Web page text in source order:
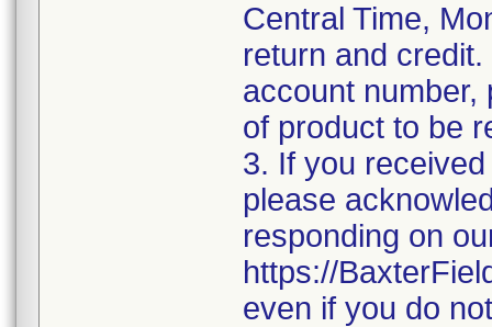
Central Time,
return and
account number,
of product to be
3. If you
please
responding on
https://
even if you do